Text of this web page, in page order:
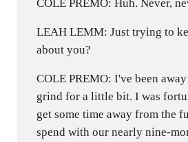
COLE PREMO: Huh. Never,
LEAH LEMM: Just trying to
about you?
COLE PREMO: I've been
grind for a little bit. I was
get some time away from the
spend with our nearly nine-